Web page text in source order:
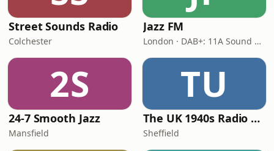
Street Sounds Radio
Colchester
Jazz FM
London · DAB+: 11A Sound Digital
2S
24-7 Smooth Jazz
Mansfield
TU
The UK 1940s Radio Station
Sheffield